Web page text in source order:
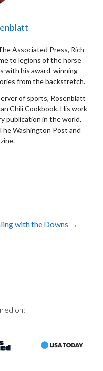
Associated Press, Rich
to legions of the horse
with his award-winning
from the backstretch.
of sports, Rosenblatt
Chili Cookbook. His work
publication in the world,
Washington Post and
with the Downs →
on: